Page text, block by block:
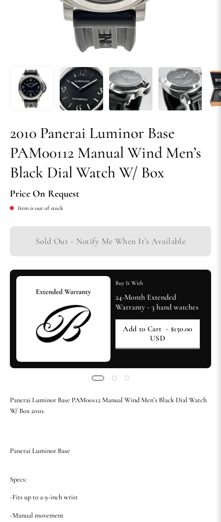
2010 Panerai Luminor Base
PAM00112 Manual Wind Men’s
Black Dial Watch W/ Box
Price On Request
Item is out of stock
Sold Out - Notify Me When It’s Available
Buy It With
24-Month Extended
Warranty - 3 hand watches
Add to Cart - $150.00
USD
Panerai Luminor Base PAM00112 Manual Wind Men’s Black Dial Watch
W/ Box 2010.
Panerai Luminor Base
Specs:
-Fits up to a 9-inch wrist
-Manual movement